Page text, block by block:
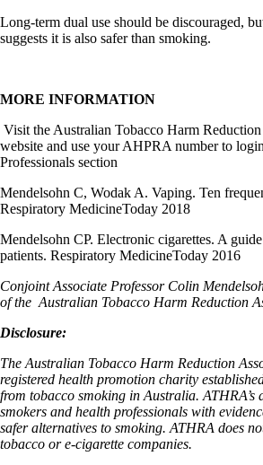
Long-term dual use should be discouraged,
suggests it is also safer than smoking.
MORE INFORMATION
Visit the Australian Tobacco Harm
website and use your AHPRA number to
Professionals section
Mendelsohn C, Wodak A. Vaping. Ten
Respiratory MedicineToday 2018
Mendelsohn CP. Electronic cigarettes. A
patients. Respiratory MedicineToday 2016
Conjoint Associate Professor Colin
of the Australian Tobacco Harm Reduction
Disclosure:
The Australian Tobacco Harm Reduction
registered health promotion charity
from tobacco smoking in Australia. ATHRA’s
smokers and health professionals with
safer alternatives to smoking. ATHRA does
tobacco or e-cigarette companies.